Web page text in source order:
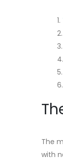
The
with